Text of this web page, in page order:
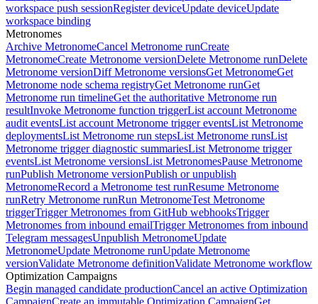
workspace push sessionRegister deviceUpdate deviceUpdate
workspace binding
Metronomes
Archive MetronomeCancel Metronome runCreate
MetronomeCreate Metronome versionDelete Metronome runDelete
Metronome versionDiff Metronome versionsGet MetronomeGet
Metronome node schema registryGet Metronome runGet
Metronome run timelineGet the authoritative Metronome run
resultInvoke Metronome function triggerList account Metronome
audit eventsList account Metronome trigger eventsList Metronome
deploymentsList Metronome run stepsList Metronome runsList
Metronome trigger diagnostic summariesList Metronome trigger
eventsList Metronome versionsList MetronomesPause Metronome
runPublish Metronome versionPublish or unpublish
MetronomeRecord a Metronome test runResume Metronome
runRetry Metronome runRun MetronomeTest Metronome
triggerTrigger Metronomes from GitHub webhooksTrigger
Metronomes from inbound emailTrigger Metronomes from inbound
Telegram messagesUnpublish MetronomeUpdate
MetronomeUpdate Metronome runUpdate Metronome
versionValidate Metronome definitionValidate Metronome workflow
Optimization Campaigns
Begin managed candidate productionCancel an active Optimization
CampaignCreate an immutable Optimization CampaignGet